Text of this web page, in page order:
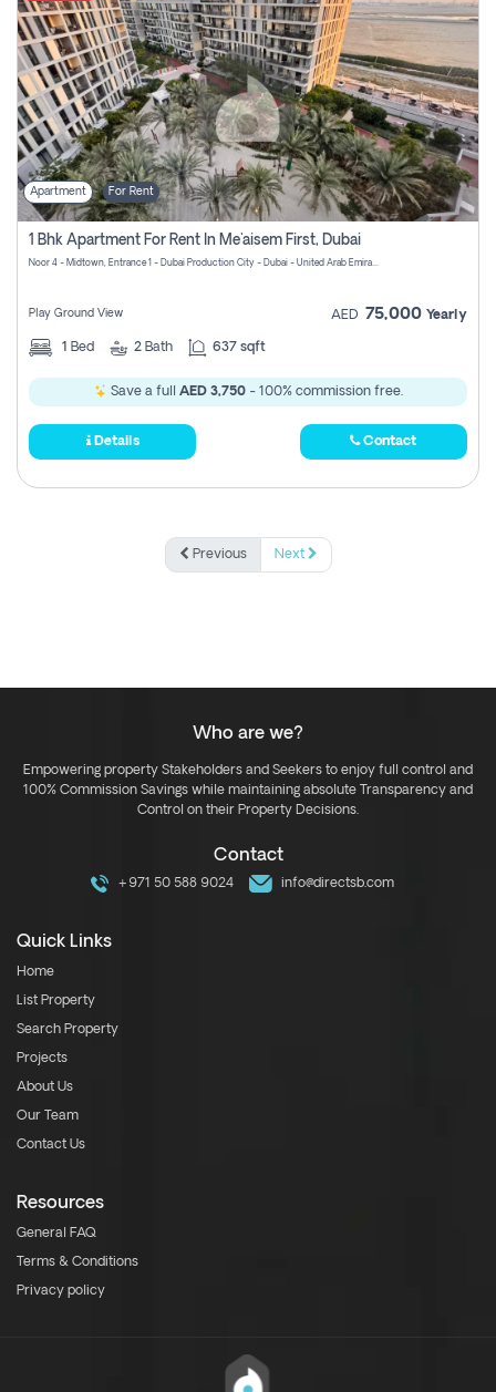
Apartment For Rent
1 Bhk Apartment For Rent In Me'aisem First, Dubai
Noor 4 - Midtown, Entrance 1 - Dubai Production City - Dubai - United Arab Emirates
Play Ground View AED 75,000 Yearly
1 Bed 2 Bath 637 sqft
Save a full AED 3,750- 100% commission free.
Details Contact
Previous Next
Who are we?
Empowering property Stakeholders and Seekers to enjoy full control and
100% Commission Savings while maintaining absolute Transparency and
Control on their Property Decisions.
Contact
+971 50 588 9024 info@directsb.com
Quick Links
Home
List Property
Search Property
Projects
About Us
Our Team
Contact Us
Resources
General FAQ
Terms & Conditions
Privacy policy